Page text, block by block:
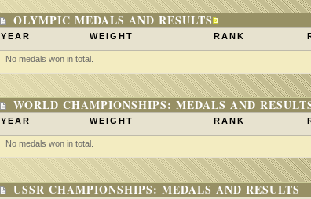
OLYMPIC MEDALS AND RESULTS
YEAR WEIGHT RANK
No medals won in total.
WORLD CHAMPIONSHIPS: MEDALS AND
YEAR WEIGHT RANK
No medals won in total.
USSR CHAMPIONSHIPS: MEDALS AND RESULTS